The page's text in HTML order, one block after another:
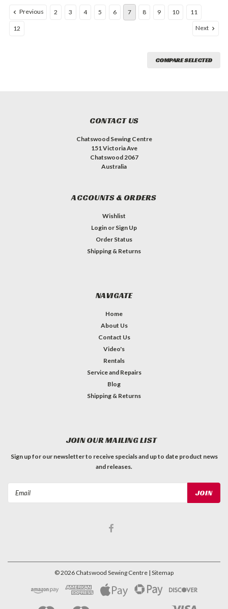
Previous 2 3 4 5 6 7 8 9 10 11
12 Next
COMPARE SELECTED
CONTACT US
Chatswood Sewing Centre
151 Victoria Ave
Chatswood 2067
Australia
ACCOUNTS & ORDERS
Wishlist
Login or Sign Up
Order Status
Shipping & Returns
NAVIGATE
Home
About Us
Contact Us
Video's
Rentals
Service and Repairs
Blog
Shipping & Returns
JOIN OUR MAILING LIST
Sign up for our newsletter to receive specials and up to date product news
and releases.
©2026 Chatswood Sewing Centre | Sitemap